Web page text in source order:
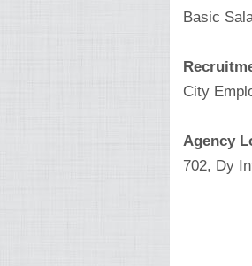
Basic
City
Agency
702, Dy